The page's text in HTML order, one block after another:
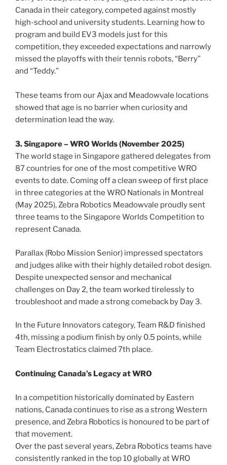
Canada in their category, competed against mostly
high-school and university students. Learning how to
program and build EV3 models just for this
competition, they exceeded expectations and narrowly
missed the playoffs with their tennis robots, “Berry”
and “Teddy.”
These teams from our Ajax and Meadowvale locations
showed that age is no barrier when curiosity and
determination lead the way.
3. Singapore – WRO Worlds (November 2025)
The world stage in Singapore gathered delegates from
87 countries for one of the most competitive WRO
events to date. Coming off a clean sweep of first place
in three categories at the WRO Nationals in Montreal
(May 2025), Zebra Robotics Meadowvale proudly sent
three teams to the Singapore Worlds Competition to
represent Canada.
Parallax (Robo Mission Senior) impressed spectators
and judges alike with their highly detailed robot design.
Despite unexpected sensor and mechanical
challenges on Day 2, the team worked tirelessly to
troubleshoot and made a strong comeback by Day 3.
In the Future Innovators category, Team R&D finished
4th, missing a podium finish by only 0.5 points, while
Team Electrostatics claimed 7th place.
Continuing Canada’s Legacy at WRO
In a competition historically dominated by Eastern
nations, Canada continues to rise as a strong Western
presence, and Zebra Robotics is honoured to be part of
that movement.
Over the past several years, Zebra Robotics teams have
consistently ranked in the top 10 globally at WRO